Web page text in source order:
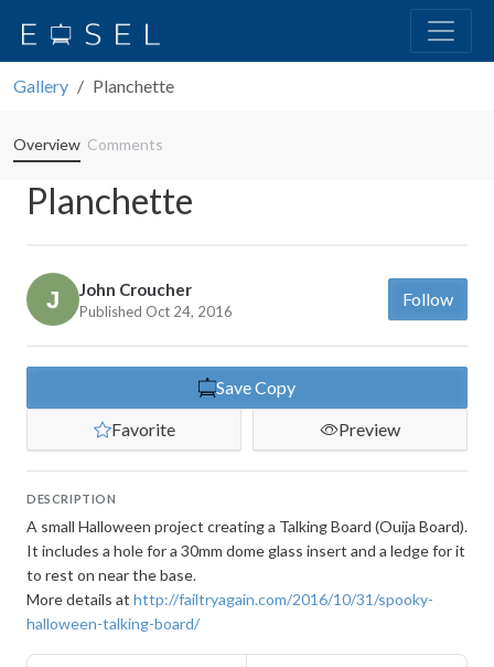
Gallery Planchette
Overview Comments
Planchette
John Croucher
Published Oct 24, 2016
Follow
Save Copy
Favorite
Preview
DESCRIPTION
A small Halloween project creating a Talking Board (Ouija Board).
It includes a hole for a 30mm dome glass insert and a ledge for it
to rest on near the base.
More details at http://failtryagain.com/2016/10/31/spooky-
halloween-talking-board/